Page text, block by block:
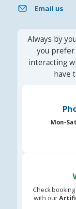
Email us
Always by
you
interacting
have
Mon-
Check
with our